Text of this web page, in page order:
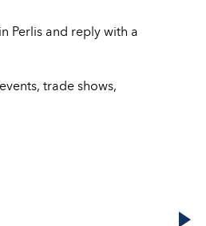
Perlis and reply with a
trade shows,